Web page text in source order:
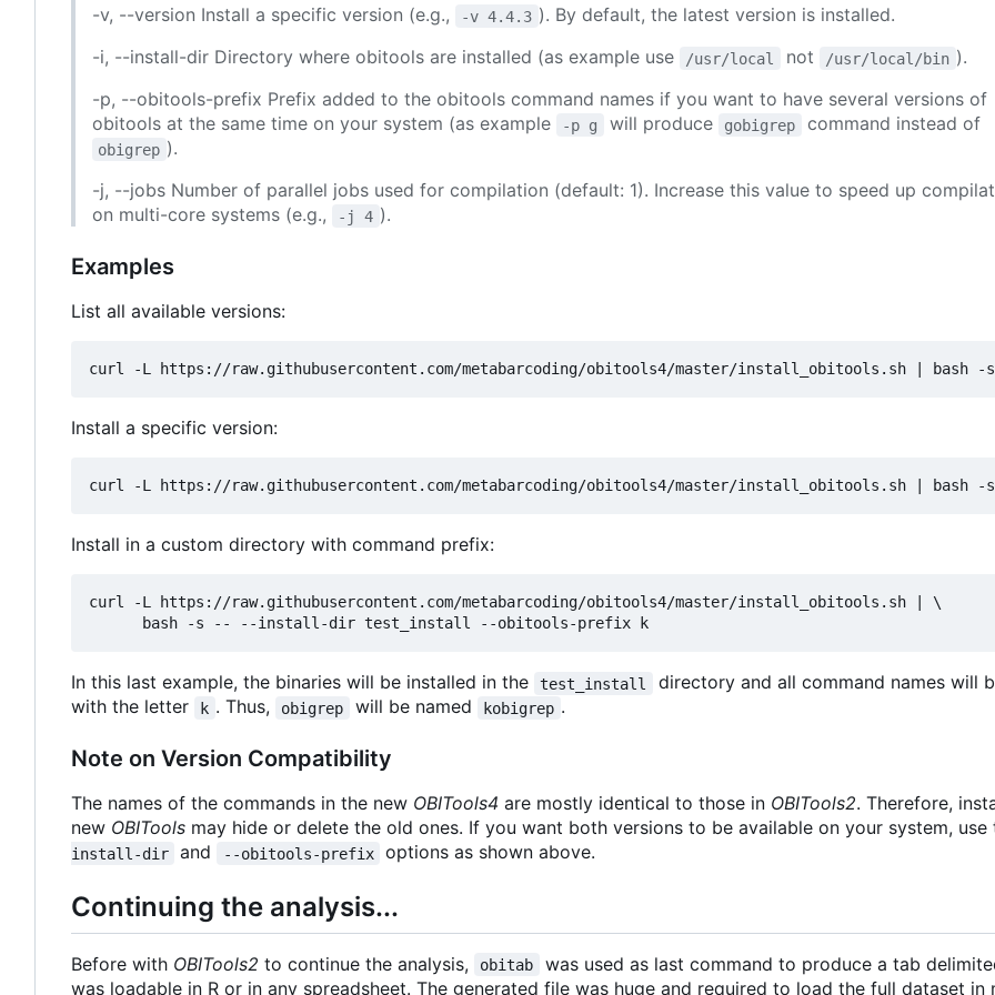
-v, --version Install a specific version (e.g., -v 4.4.3 ). By default, the latest version is installed.
-i, --install-dir Directory where obitools are installed (as example use
/usr/local not /usr/local/bin ).
-p, --obitools-prefix Prefix added to the obitools command names if you want to have several versions of
obitools at the same time on your system (as example
-p g will produce gobigrep command instead of
obigrep ).
-j, --jobs Number of parallel jobs used for compilation (default: 1). Increase this value to speed up
on multi-core systems (e.g.,
-j 4 ).
Examples
List all available versions:
Install a specific version:
Install in a custom directory with command prefix:
curl -L https://raw.githubusercontent.com/metabarcoding/obitools4/master/install_obitools.sh | \
In this last example, the binaries will be installed in the test_install
directory and all command names will
with the letter
k . Thus, obigrep will be named kobigrep .
Note on Version Compatibility
The names of the commands in the new OBITools4 are mostly identical to those in OBITools2. Therefore,
new OBITools may hide or delete the old ones. If you want both versions to be available on your system,
install-dir and --obitools-prefix options as shown above.
Continuing the analysis...
Before with OBITools2 to continue the analysis, obitab
was used as last command to produce a tab
was loadable in R or in any spreadsheet. The generated file was huge and required to load the full dataset in